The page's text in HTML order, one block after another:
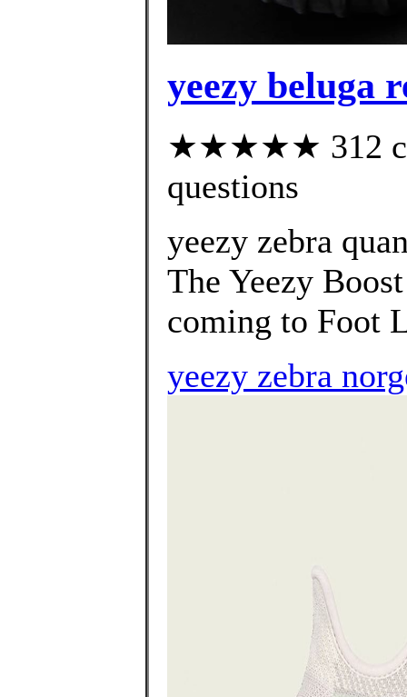
yeezy beluga
★★★★★ 312
questions
yeezy zebra
The Yeezy
coming to Foot
yeezy zebra